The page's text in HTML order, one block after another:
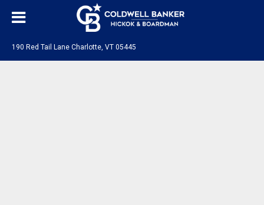
190 Red Tail Lane Charlotte, VT 05445